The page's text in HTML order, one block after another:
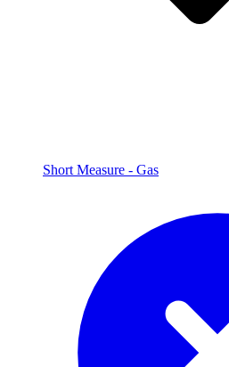
Short Measure - Gas